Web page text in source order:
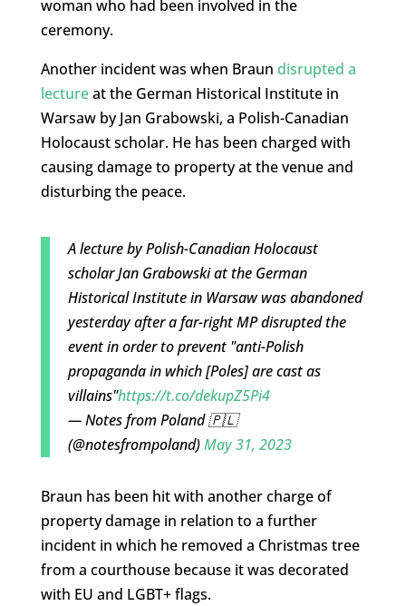
woman who had been involved in the
ceremony.
Another incident was when Braun disrupted a
lectureat the German Historical Institute in
Warsaw by Jan Grabowski, a Polish-Canadian
Holocaust scholar. He has been charged with
causing damage to property at the venue and
disturbing the peace.
A lecture by Polish-Canadian Holocaust
scholar Jan Grabowski at the German
Historical Institute in Warsaw was abandoned
yesterday after a far-right MP disrupted the
event in order to prevent "anti-Polish
propaganda in which [Poles] are cast as
villains"https://t.co/dekupZ5Pi4
— Notes from Poland 🇵🇱
(@notesfrompoland)May 31, 2023
Braun has been hit with another charge of
property damage in relation to a further
incident in which he removed a Christmas tree
from a courthouse because it was decorated
with EU and LGBT+ flags.